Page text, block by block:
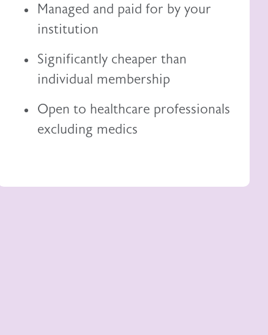
Managed and paid for by your
institution
Significantly cheaper than
individual membership
Open to healthcare professionals
excluding medics